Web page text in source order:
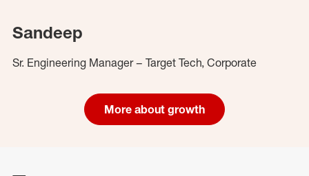
Sandeep
Sr. Engineering Manager – Target Tech, Corporate
More about growth